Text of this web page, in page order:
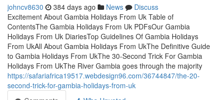
johncv8630 384 days ago News
Discuss
Excitement About Gambia Holidays From Uk Table of
ContentsThe Gambia Holidays From Uk PDFsOur Gambia
Holidays From Uk DiariesTop Guidelines Of Gambia Holidays
From UkAll About Gambia Holidays From UkThe Definitive Guide
to Gambia Holidays From UkThe 30-Second Trick For Gambia
Holidays From UkThe River Gambia goes through the majority
https://safariafrica19517.webdesign96.com/36744847/the-20-
second-trick-for-gambia-holidays-from-uk